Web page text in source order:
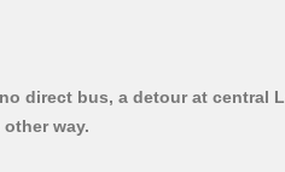
direct bus, a detour at central
way.